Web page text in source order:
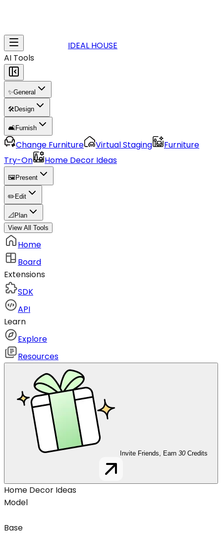
IDEAL HOUSE
AI Tools
✨General
🛠️Design
🛋️Furnish
Change Furniture Virtual Staging
Furniture
Try-On
Home Decor Ideas
🖼️ Present
✏️ Edit
📐 Plan
View All Tools
Home
Board
Extensions
SDK
API
Learn
Explore
Resources
Invite Friends, Earn 30 Credits
Home Decor Ideas
Model
Base